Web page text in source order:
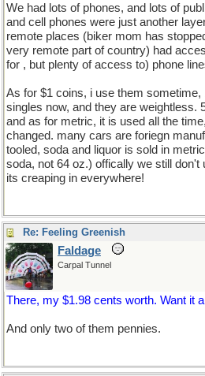
We had lots of phones, and lots of
and cell phones were just another
remote places (biker mom has
very remote part of country) had
for , but plenty of access to) phone
As for $1 coins, i use them sometime,
singles now, and they are weightless.
and as for metric, it is used all the
changed. many cars are foriegn
tooled, soda and liquor is sold in
soda, not 64 oz.) offically we still
its creaping in everywhere!
Re: Feeling Greenish
Faldage
Carpal Tunnel
There, my $1.98 cents worth. Want it
And only two of them pennies.